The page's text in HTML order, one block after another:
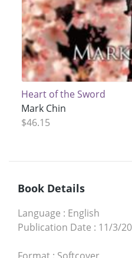
Heart of the Sword
Mark Chin
$46.15
Book Details
Language : English
Publication Date : 11/3/